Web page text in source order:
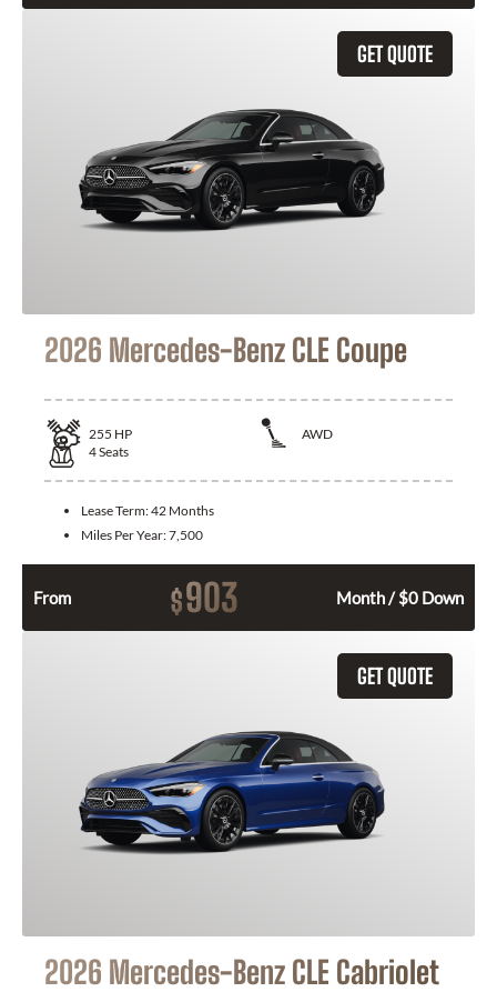
GET QUOTE
2026 Mercedes-Benz CLE Coupe
255 HP
AWD
4Seats
Lease Term:42 Months
Miles Per Year:7,500
From $903 Month / $0 Down
GET QUOTE
2026 Mercedes-Benz CLE Cabriolet